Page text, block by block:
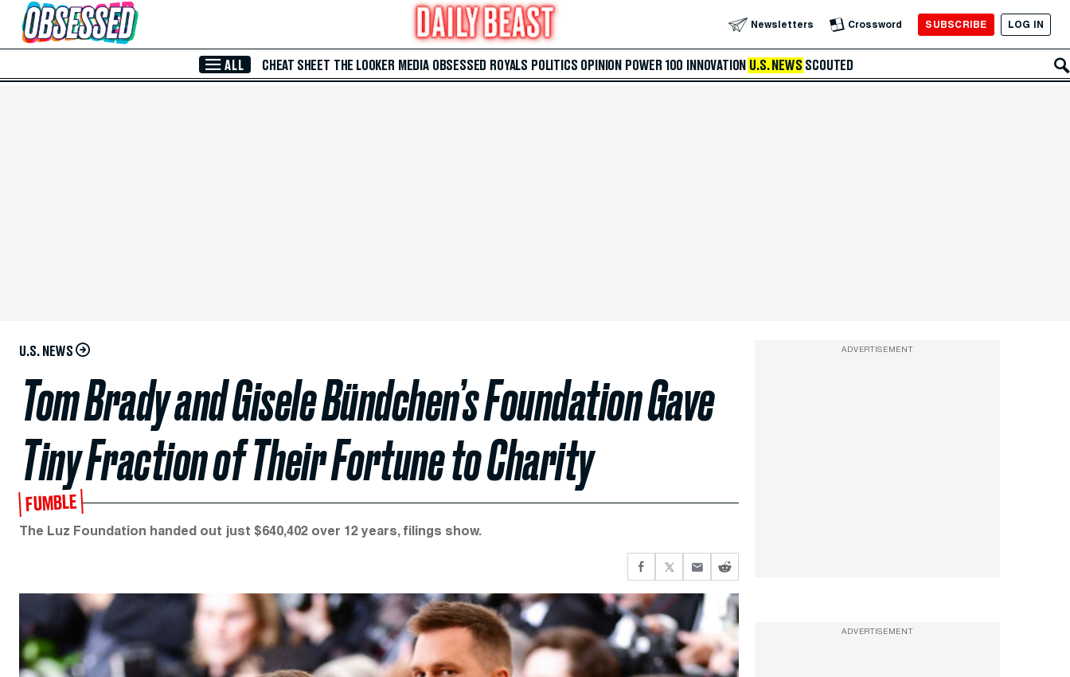
Skip to Main Content Newsletters Crossword SUBSCRIBE LOG IN
ALL CHEAT SHEET THE LOOKER MEDIA OBSESSED ROYALS POLITICS OPINION POWER 100 INNOVATION U.S. NEWS SCOUTED
U.S. NEWS
Tom Brady and Gisele Bündchen’s Foundation Gave
Tiny Fraction of Their Fortune to Charity
FUMBLE
The Luz Foundation handed out just $640,402 over 12 years, filings show.
ADVERTISEMENT
ADVERTISEMENT